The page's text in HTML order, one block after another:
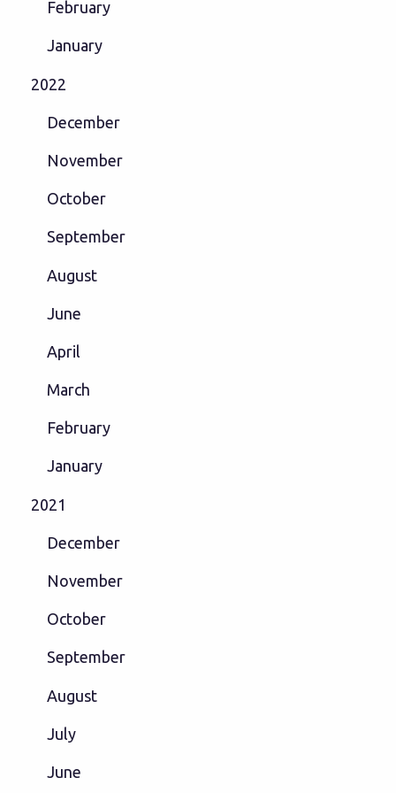
February
January
2022
December
November
October
September
August
June
April
March
February
January
2021
December
November
October
September
August
July
June